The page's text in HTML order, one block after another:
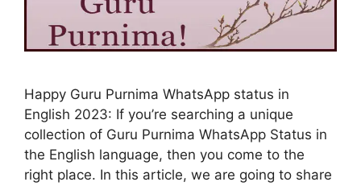
Happy Guru Purnima WhatsApp status in
English 2023: If you’re searching a unique
collection of Guru Purnima WhatsApp Status in
the English language, then you come to the
right place. In this article, we are going to share